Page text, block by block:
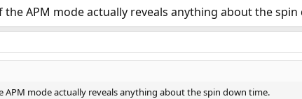
APM mode actually reveals anything about the spin
APM mode actually reveals anything about the spin down time.